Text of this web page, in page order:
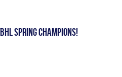
SPRING CHAMPIONS!